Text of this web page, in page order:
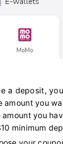
a deposit,
amount you
amount you
minimum